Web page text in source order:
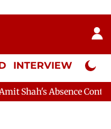
INTERVIEW Neta
Continues